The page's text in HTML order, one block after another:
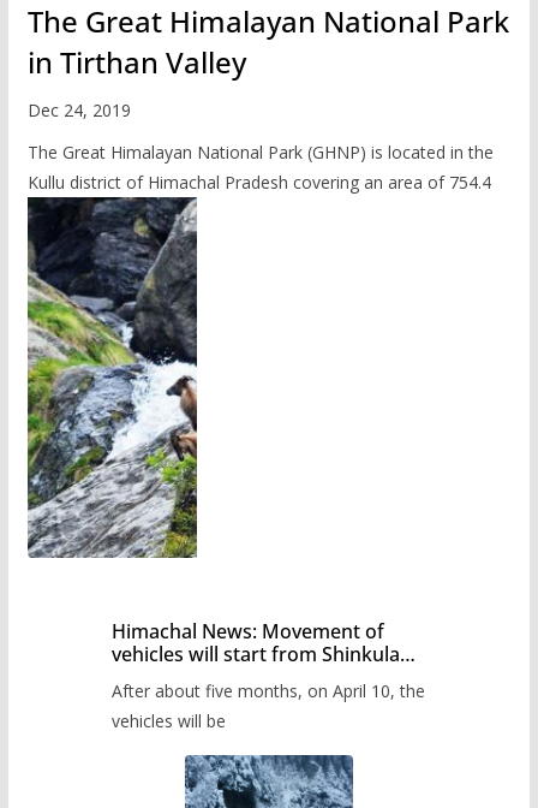
The Great Himalayan National Park
in Tirthan Valley
Dec 24, 2019
The Great Himalayan National Park (GHNP) is located in the
Kullu district of Himachal Pradesh covering an area of 754.4
Himachal News: Movement of
vehicles will start from Shinkula
administration has prepared the
timetable.
After about five months, on April 10, the
vehicles will be